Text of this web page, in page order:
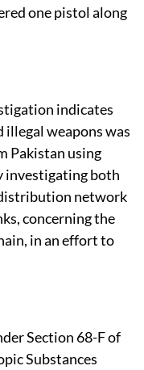
one pistol along
indicates
weapons was
Pakistan using
investigating both
network
concerning the
in an effort to
Section 68-F of
Substances